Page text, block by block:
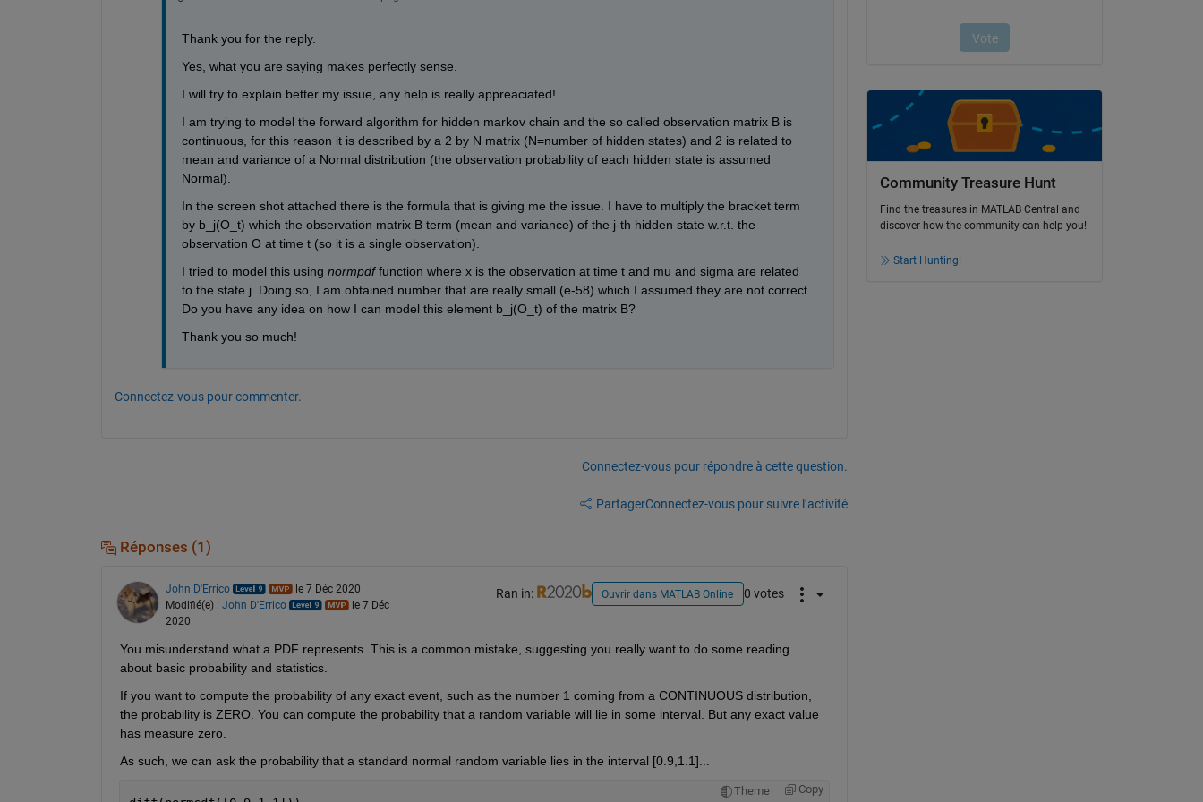
Thank you for the reply.
Yes, what you are saying makes perfectly sense.
I will try to explain better my issue, any help is really appreaciated!
I am trying to model the forward algorithm for hidden markov chain and the so called observation matrix B is
continuous, for this reason it is described by a 2 by N matrix (N=number of hidden states) and 2 is related to
mean and variance of a Normal distribution (the observation probability of each hidden state is assumed
Normal).
In the screen shot attached there is the formula that is giving me the issue. I have to multiply the bracket term
by b_j(O_t) which the observation matrix B term (mean and variance) of the j-th hidden state w.r.t. the
observation O at time t (so it is a single observation).
I tried to model this using normpdf function where x is the observation at time t and mu and sigma are related
to the state j. Doing so, I am obtained number that are really small (e-58) which I assumed they are not correct.
Do you have any idea on how I can model this element b_j(O_t) of the matrix B?
Thank you so much!
Connectez-vous pour commenter.
Connectez-vous pour répondre à cette question.
PartagerConnectez-vous pour suivre l’activité
Réponses (1)
John D'Errico
le 7 Déc 2020
Modifié(e) : John D'Errico
le 7 Déc
2020
Ran in: Ouvrir dans MATLAB Online 0 votes
You misunderstand what a PDF represents. This is a common mistake, suggesting you really want to do some reading
about basic probability and statistics.
If you want to compute the probability of any exact event, such as the number 1 coming from a CONTINUOUS distribution,
the probability is ZERO. You can compute the probability that a random variable will lie in some interval. But any exact value
has measure zero.
As such, we can ask the probability that a standard normal random variable lies in the interval [0.9,1.1]...
Theme Copy
Community Treasure Hunt
Find the treasures in MATLAB Central and
discover how the community can help you!
Start Hunting!